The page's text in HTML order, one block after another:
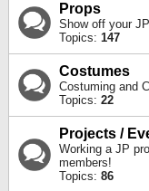
Props
Show off your
Topics: 147
Costumes
Costuming and
Topics: 22
Projects /
Working a JP
members!
Topics: 86